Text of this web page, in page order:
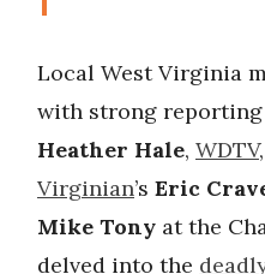
Local West Virginia
with strong
Heather Hale, WDTV
Virginian’s Eric
Mike Tony at the
delved into the